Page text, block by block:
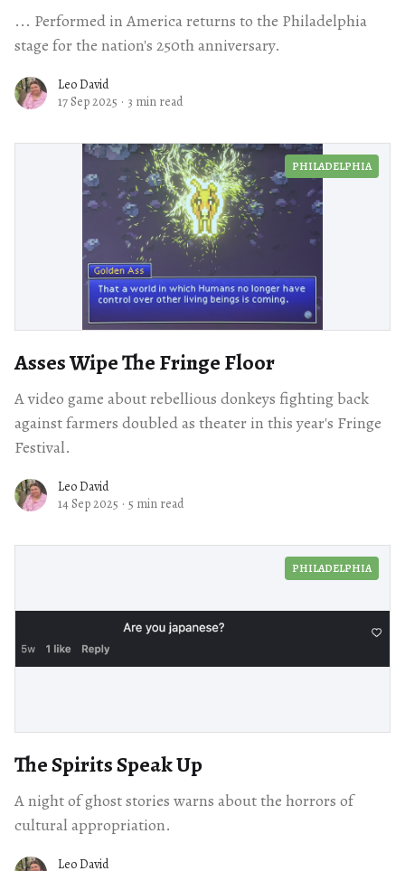
... Performed in America returns to the Philadelphia
stage for the nation's 250th anniversary.
Leo David
17 Sep 2025 · 3 min read
PHILADELPHIA
Asses Wipe The Fringe Floor
A video game about rebellious donkeys fighting back
against farmers doubled as theater in this year's Fringe
Festival.
Leo David
14 Sep 2025 · 5 min read
PHILADELPHIA
The Spirits Speak Up
A night of ghost stories warns about the horrors of
cultural appropriation.
Leo David